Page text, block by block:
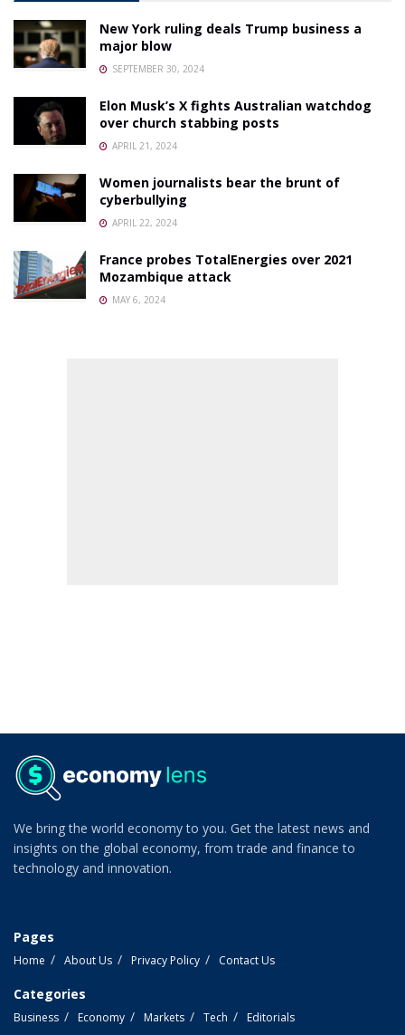
New York ruling deals Trump business a
major blow
SEPTEMBER 30, 2024
Elon Musk’s X fights Australian watchdog
over church stabbing posts
APRIL 21, 2024
Women journalists bear the brunt of
cyberbullying
APRIL 22, 2024
France probes TotalEnergies over 2021
Mozambique attack
MAY 6, 2024
We bring the world economy to you. Get the latest news and
insights on the global economy, from trade and finance to
technology and innovation.
Pages
Home About Us Privacy Policy Contact Us
Categories
Business Economy Markets Tech Editorials